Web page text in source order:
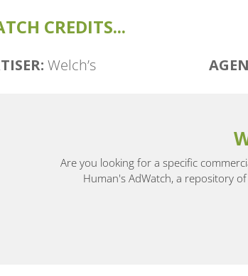
CREDITS...
Welch’s
Are you looking for a specific
Human's AdWatch, a repository